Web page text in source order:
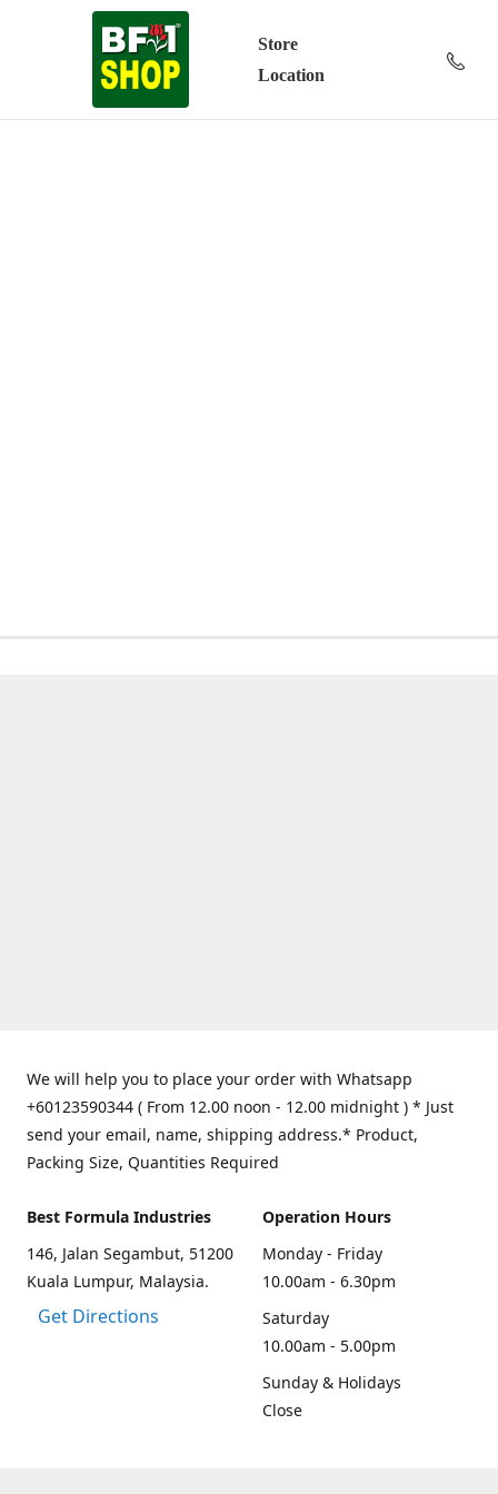
Store
Location
We will help you to place your order with Whatsapp
+60123590344 ( From 12.00 noon - 12.00 midnight ) * Just
send your email, name, shipping address.* Product,
Packing Size, Quantities Required
Best Formula Industries
146, Jalan Segambut, 51200
Kuala Lumpur, Malaysia.
Get Directions
Operation Hours
Monday - Friday
10.00am - 6.30pm
Saturday
10.00am - 5.00pm
Sunday & Holidays
Close